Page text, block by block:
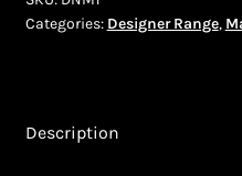
Symbolism of African
Welcome to THE AFRICAN
Categories: Designer Range,
Description